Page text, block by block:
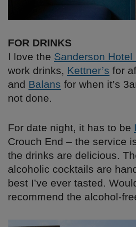
FOR DRINKS
I love the Sanderson Hotel
work drinks, Kettner’s for
and Balans for when it’s
not done.
For date night, it has to be
Crouch End – the service
the drinks are delicious.
alcoholic cocktails are
best I’ve ever tasted.
recommend the alcohol-